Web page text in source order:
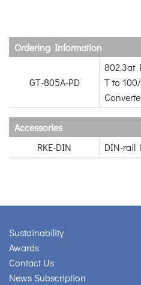
Ordering Information
GT-805A-PD
802.3at
T to
Accessories
RKE-DIN
DIN-rail
Sustainability
Awards
Contact Us
News Subscription